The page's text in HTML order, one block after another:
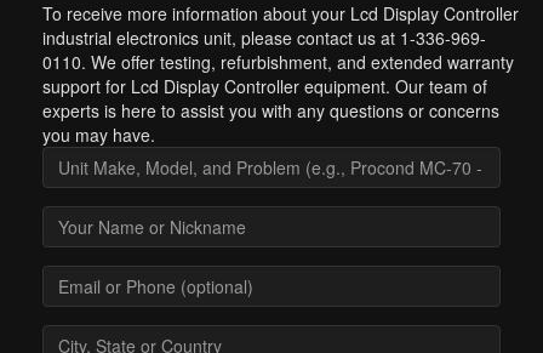
To receive more information about your Lcd Display Controller
industrial electronics unit, please contact us at 1-336-969-
0110. We offer testing, refurbishment, and extended warranty
support for Lcd Display Controller equipment. Our team of
experts is here to assist you with any questions or concerns
you may have.